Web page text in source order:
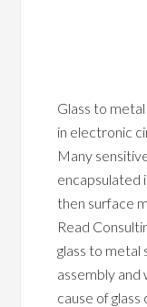
Glass to
in electronic
Many
encapsulated
then surface
Read
glass to metal
assembly and
cause of